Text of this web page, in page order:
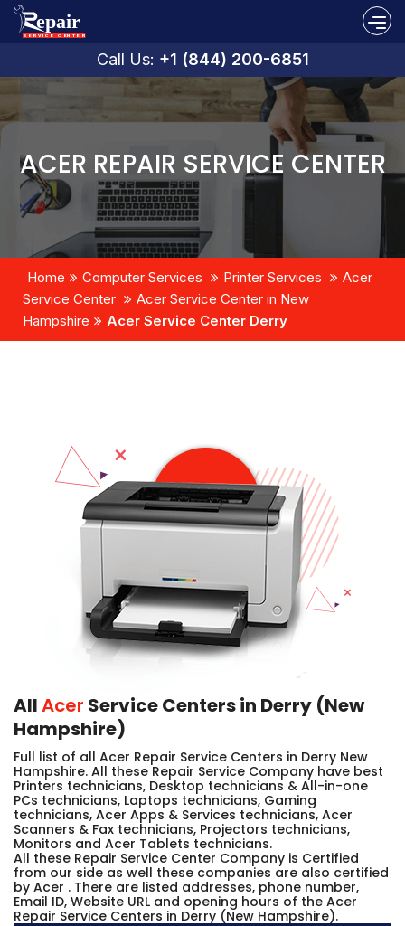
Call Us: +1 (844) 200-6851
ACER REPAIR SERVICE CENTER
Home Computer Services Printer Services
Acer
Service Center
Acer Service Center in New
Hampshire
Acer Service Center Derry
AllAcer Service Centers in Derry (New
Hampshire)
Full list of all Acer Repair Service Centers in Derry New
Hampshire. All these Repair Service Company have best
Printers technicians, Desktop technicians & All-in-one
PCs technicians, Laptops technicians, Gaming
technicians, Acer Apps & Services technicians, Acer
Scanners & Fax technicians, Projectors technicians,
Monitors and Acer Tablets technicians.
All these Repair Service Center Company is Certified
from our side as well these companies are also certified
by Acer . There are listed addresses, phone number,
Email ID, Website URL and opening hours of the Acer
Repair Service Centers in Derry (New Hampshire).